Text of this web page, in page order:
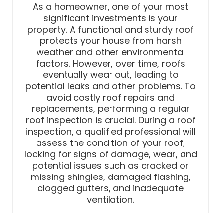
As a homeowner, one of your most
significant investments is your
property. A functional and sturdy roof
protects your house from harsh
weather and other environmental
factors. However, over time, roofs
eventually wear out, leading to
potential leaks and other problems. To
avoid costly roof repairs and
replacements, performing a regular
roof inspection is crucial. During a roof
inspection, a qualified professional will
assess the condition of your roof,
looking for signs of damage, wear, and
potential issues such as cracked or
missing shingles, damaged flashing,
clogged gutters, and inadequate
ventilation.